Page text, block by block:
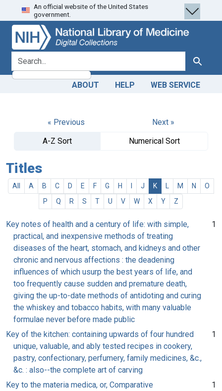
Skip
to
search
Skip to
main
content
An official website of the United States
government.
search for Search
ABOUT HELP WEB SERVICE
« Previous
Next »
A-Z Sort
Numerical Sort
Titles
All A B C D E F G H J K M N
O
P
Q R S T U V W X Y Z
Key notes of health and a century of life: with simple,
practical, and inexpensive methods of treating
diseases of the heart, stomach, and kidneys and other
chronic and nervous affections : the deadening
influences of which usurp the best years of life, and
too frequently cause sudden and premature death,
giving the up-to-date methods of antidoting and curing
the whiskey and tobacco habits, with many valuable
formulae never before made public
1
Key of the kitchen: containing upwards of four hundred
unique, valuable, and ably tested recipes in cookery,
pastry, confectionary, perfumery, family medicines, &c.,
&c. : also--the complete art of carving
1
Key to the materia medica, or, Comparative
1